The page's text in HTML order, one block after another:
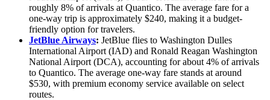
roughly 8% of arrivals at Quantico. The average fare for a
one-way trip is approximately $240, making it a budget-
friendly option for travelers.
JetBlue Airways: JetBlue flies to Washington Dulles
International Airport (IAD) and Ronald Reagan Washington
National Airport (DCA), accounting for about 4% of arrivals
to Quantico. The average one-way fare stands at around
$530, with premium economy service available on select
routes.